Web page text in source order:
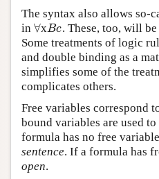
The syntax also allows so-
in ∀
∀xBc
Bc. These, too, will
Some treatments of logic
and double binding as a
simplifies some of the
complicates others.
Free variables correspond
bound variables are used
formula has no free
sentence. If a formula has
open.